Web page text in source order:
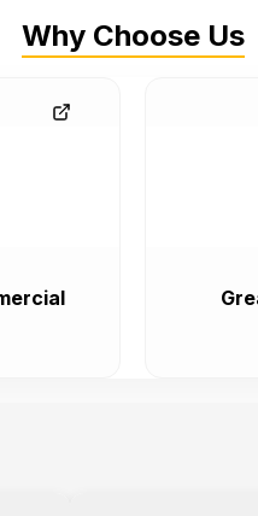
Why Choose Us